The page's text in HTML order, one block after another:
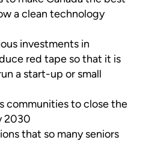
a clean technology
investments in
red tape so that it is
a start-up or small
communities to close the
2030
that so many seniors